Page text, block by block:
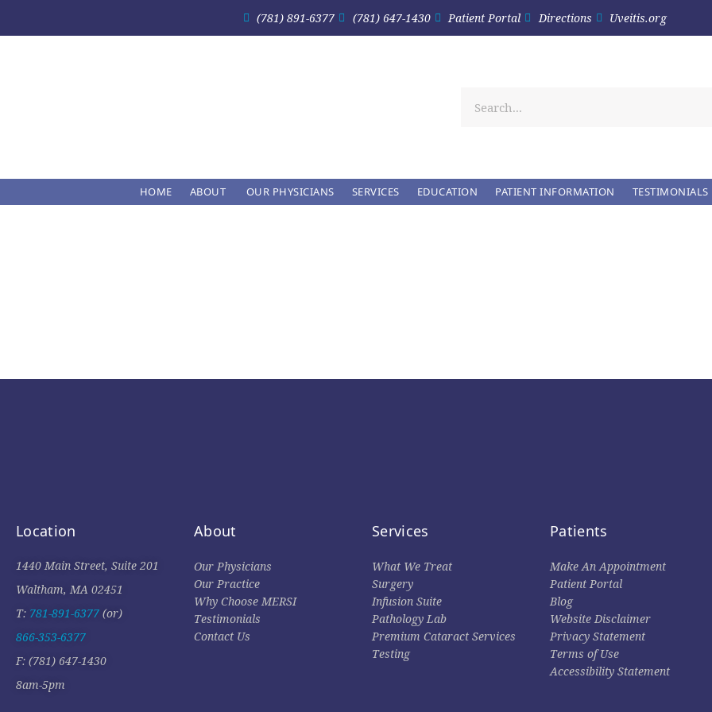
(781) 891-6377 (781) 647-1430 Patient Portal Directions Uveitis.org
HOME ABOUT OUR PHYSICIANS SERVICES EDUCATION PATIENT INFORMATION TESTIMONIALS
Location
1440 Main Street, Suite 201
Waltham, MA 02451
T: 781-891-6377 (or)
866-353-6377
F: (781) 647-1430
8am-5pm
About
Our Physicians
Our Practice
Why Choose MERSI
Testimonials
Contact Us
Services
What We Treat
Surgery
Infusion Suite
Pathology Lab
Premium Cataract Services
Testing
Patients
Make An Appointment
Patient Portal
Blog
Website Disclaimer
Privacy Statement
Terms of Use
Accessibility Statement